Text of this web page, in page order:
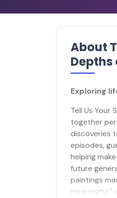
About
Depths
Exploring
Tell Us
together
discoveries
episodes,
helping
future
paintings